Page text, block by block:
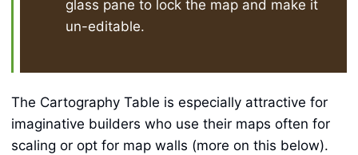
glass pane to lock the map and make it
un-editable.
The Cartography Table is especially attractive for
imaginative builders who use their maps often for
scaling or opt for map walls (more on this below).